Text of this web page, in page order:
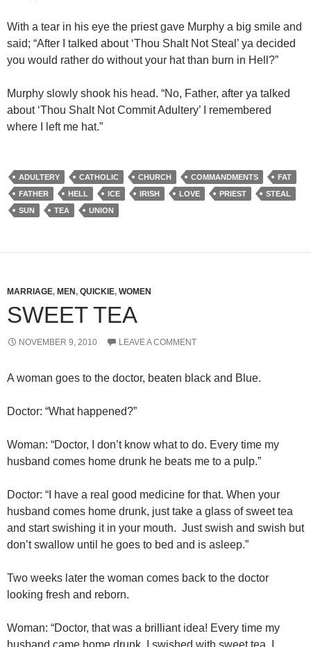
With a tear in his eye the priest gave Murphy a big smile and
said; “After I talked about ‘Thou Shalt Not Steal’ ya decided
you would rather do without your hat than burn in Hell?”
Murphy slowly shook his head. “No, Father, after ya talked
about ‘Thou Shalt Not Commit Adultery’ I remembered
where I left me hat.”
ADULTERY CATHOLIC CHURCH COMMANDMENTS
FAT
FATHER
HELL ICE IRISH LOVE PRIEST
STEAL
SUN
TEA UNION
MARRIAGE, MEN , QUICKIE, WOMEN
SWEET TEA
NOVEMBER 9, 2010 LEAVE A COMMENT
A woman goes to the doctor, beaten black and Blue.
Doctor: “What happened?”
Woman: “Doctor, I don’t know what to do. Every time my
husband comes home drunk he beats me to a pulp.”
Doctor: “I have a real good medicine for that. When your
husband comes home drunk, just take a glass of sweet tea
and start swishing it in your mouth. Just swish and swish but
don’t swallow until he goes to bed and is asleep.”
Two weeks later the woman comes back to the doctor
looking fresh and reborn.
Woman: “Doctor, that was a brilliant idea! Every time my
husband came home drunk, I swished with sweet tea. I